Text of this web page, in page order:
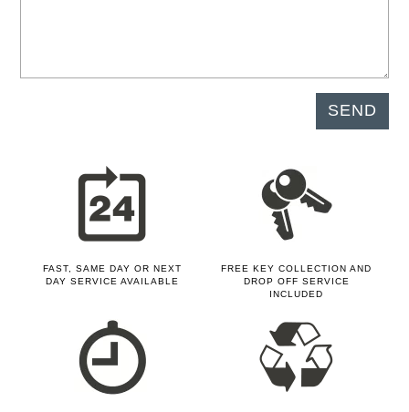
FAST, SAME DAY OR NEXT
DAY SERVICE AVAILABLE
FREE KEY COLLECTION AND
DROP OFF SERVICE
INCLUDED